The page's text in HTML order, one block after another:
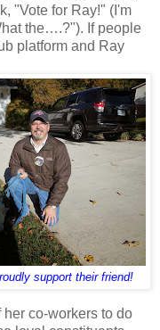
"Vote for Ray!" (I'm
the….?"). If people
platform and Ray
support their friend!
co-workers to do